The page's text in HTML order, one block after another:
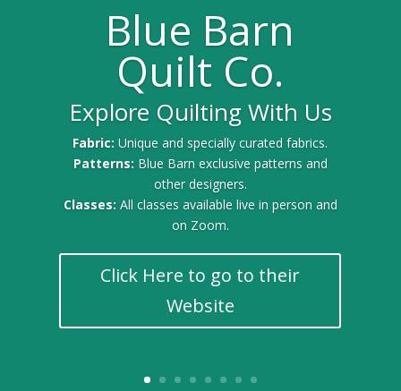
Blue Barn
Quilt Co.
Explore Quilting With Us
Fabric:Unique and specially curated fabrics.
Patterns: Blue Barn exclusive patterns and
other designers.
Classes: All classes available live in person and
on Zoom.
Click Here to go to their
Website